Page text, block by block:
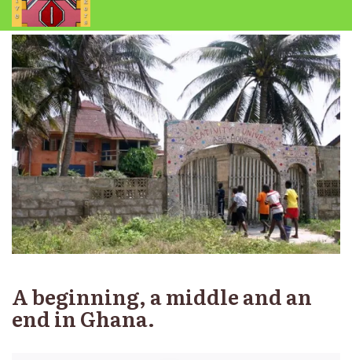
A beginning, a middle and an
end in Ghana.